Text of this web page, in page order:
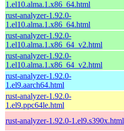
1.el10.alma.1.x86_64.html
rust-analyzer-1.92.0-
1.el10.alma.1.x86_64.html
rust-analyzer-1.92.0-
1.el10.alma.1.x86_64_v2.html
rust-analyzer-1.92.0-
1.el10.alma.1.x86_64_v2.html
rust-analyzer-1.92.0-
1.el9.aarch64.html
rust-analyzer-1.92.0-
1.el9.ppc64le.html
rust-analyzer-1.92.0-1.el9.s390x.html